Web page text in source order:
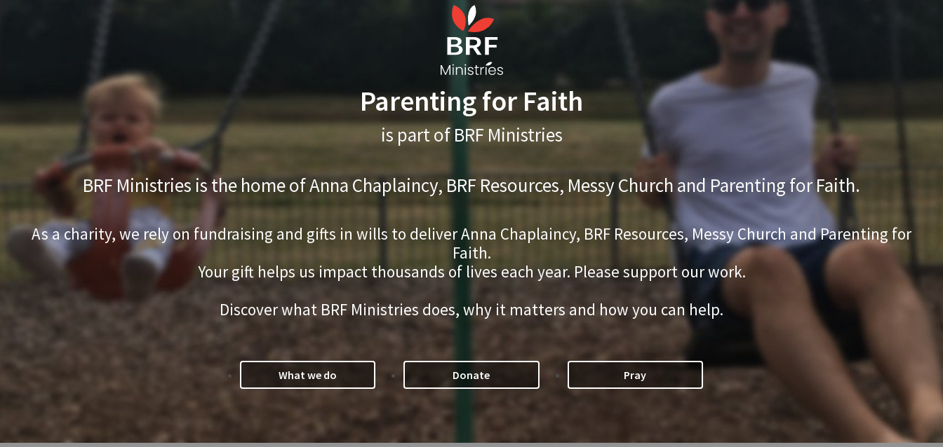
Parenting for Faith
is part of BRF Ministries
BRF Ministries is the home of Anna Chaplaincy, BRF Resources, Messy Church and Parenting for Faith.
As a charity, we rely on fundraising and gifts in wills to deliver Anna Chaplaincy, BRF Resources, Messy Church and Parenting for
Faith.
Your gift helps us impact thousands of lives each year. Please support our work.
Discover what BRF Ministries does, why it matters and how you can help.
What we do Donate Pray